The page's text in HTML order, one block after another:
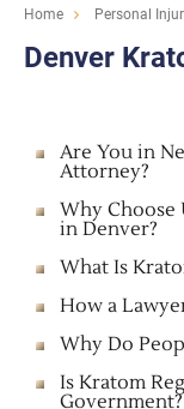
Home Personal
Denver
Are You in
Attorney?
Why Choose
in Denver?
What Is
How a
Why Do
Is Kratom
Government?